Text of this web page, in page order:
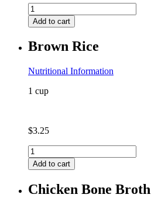
Asian
Napa
Cabbage
coconut)
Add to cart
Brown Rice
Nutritional Information
1 cup
$3.25
Brown
Rice
quantity
Add to cart
Chicken Bone Broth